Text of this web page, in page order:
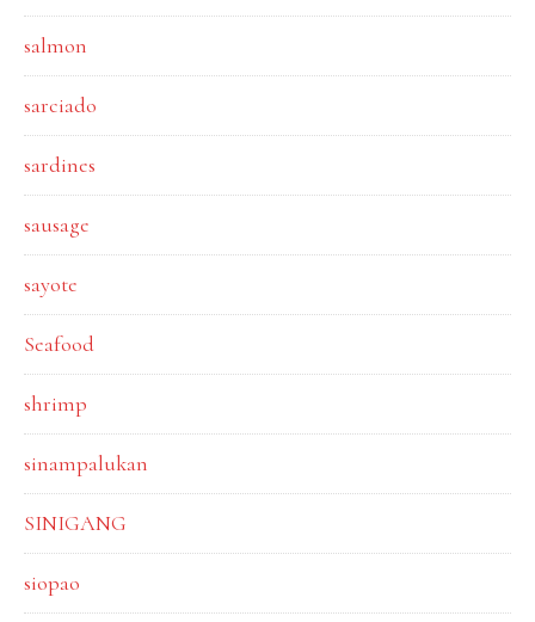
salmon
sarciado
sardines
sausage
sayote
Seafood
shrimp
sinampalukan
SINIGANG
siopao